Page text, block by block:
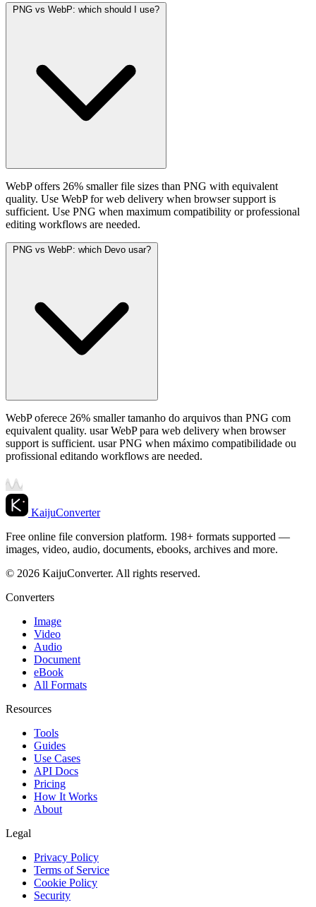
PNG vs WebP: which should I use?
WebP offers 26% smaller file sizes than PNG with equivalent
quality. Use WebP for web delivery when browser support is
sufficient. Use PNG when maximum compatibility or professional
editing workflows are needed.
PNG vs WebP: which Devo usar?
WebP oferece 26% smaller tamanho do arquivos than PNG com
equivalent quality. usar WebP para web delivery when browser
support is sufficient. usar PNG when máximo compatibilidade ou
profissional editando workflows are needed.
KaijuConverter
Free online file conversion platform. 198+ formats supported —
images, video, audio, documents, ebooks, archives and more.
© 2026 KaijuConverter. All rights reserved.
Converters
Image
Video
Audio
Document
eBook
All Formats
Resources
Tools
Guides
Use Cases
API Docs
Pricing
How It Works
About
Legal
Privacy Policy
Terms of Service
Cookie Policy
Security